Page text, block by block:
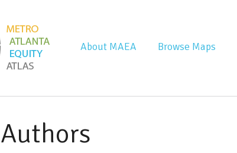
About MAEA Browse Maps